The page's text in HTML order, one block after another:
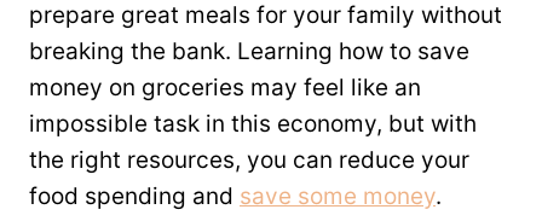
prepare great meals for your family without
breaking the bank. Learning how to save
money on groceries may feel like an
impossible task in this economy, but with
the right resources, you can reduce your
food spending and save some money.